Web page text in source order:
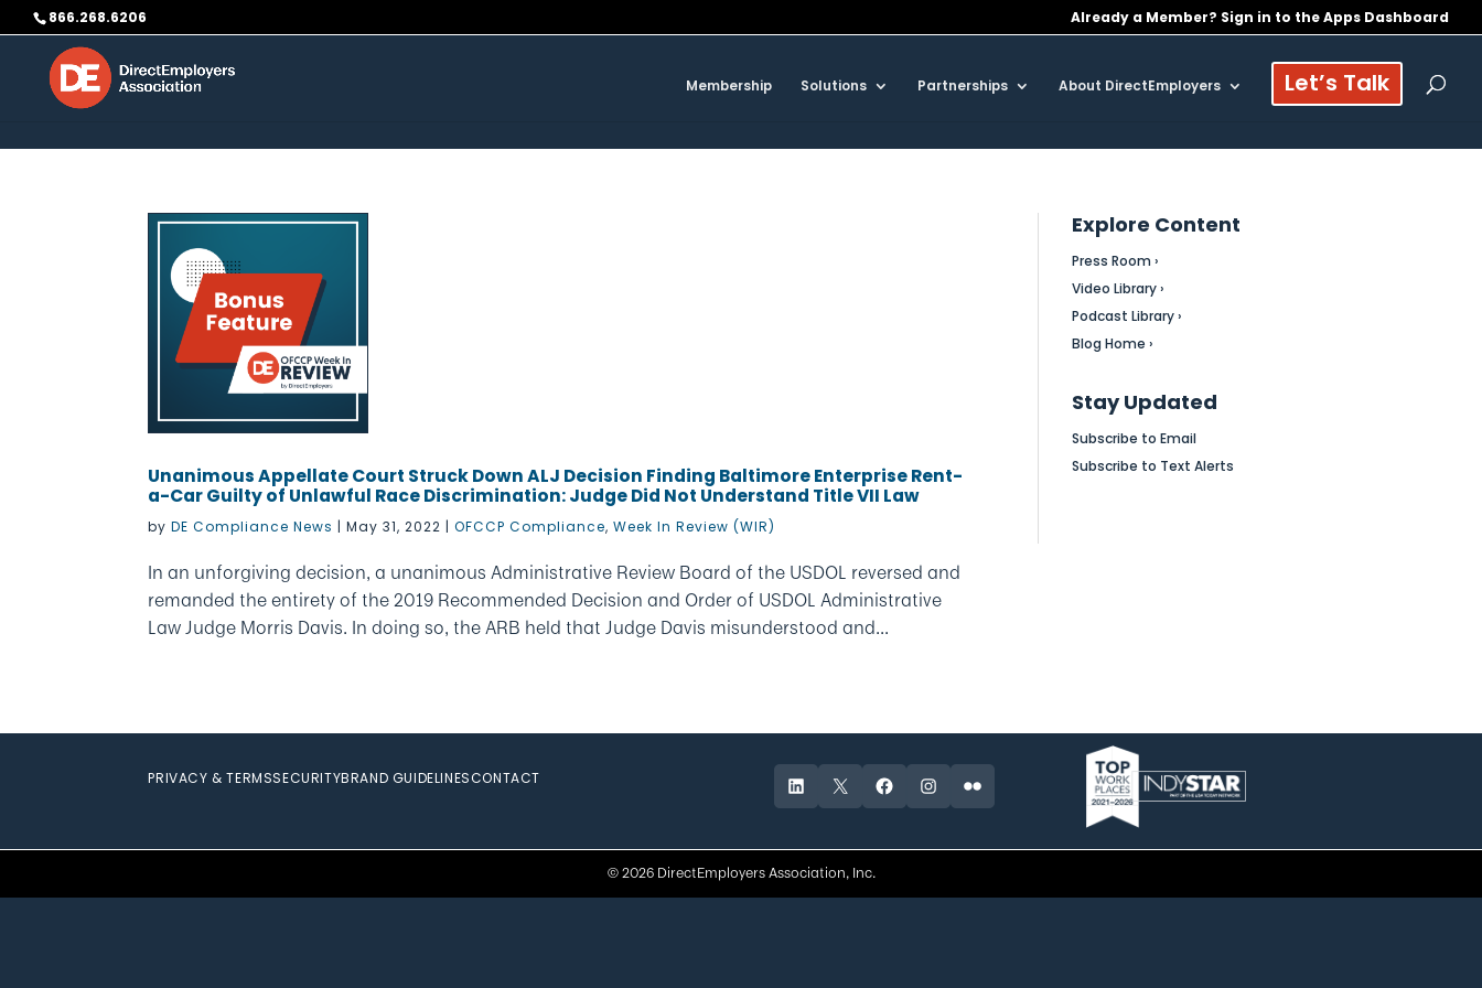
Skip to content
866.268.6206 Already a Member? Sign in to the Apps Dashboard
Membership Solutions Partnerships About DirectEmployers Let’s Talk
Unanimous Appellate Court Struck Down ALJ Decision Finding Baltimore Enterprise Rent-
a-Car Guilty of Unlawful Race Discrimination: Judge Did Not Understand Title VII Law
byDE Compliance News |May 31, 2022 |OFCCP Compliance,Week In Review (WIR)
In an unforgiving decision, a unanimous Administrative Review Board of the USDOL reversed and
remanded the entirety of the 2019 Recommended Decision and Order of USDOL Administrative
Law Judge Morris Davis. In doing so, the ARB held that Judge Davis misunderstood and...
Explore Content
Press Room ›
Video Library ›
Podcast Library ›
Blog Home ›
Stay Updated
Subscribe to Email
Subscribe to Text Alerts
PRIVACY & TERMSSECURITYBRAND GUIDELINESCONTACT LinkedIn
X FacebookInstagram
Flickr
© 2026 DirectEmployers Association, Inc.